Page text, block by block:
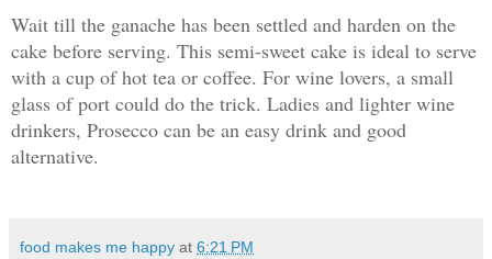
Wait till the ganache has been settled and harden on the
cake before serving. This semi-sweet cake is ideal to serve
with a cup of hot tea or coffee. For wine lovers, a small
glass of port could do the trick. Ladies and lighter wine
drinkers, Prosecco can be an easy drink and good
alternative.
food makes me happy at 6:21 PM